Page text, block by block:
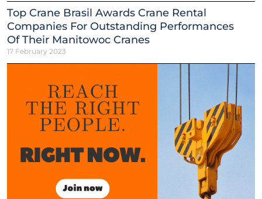
Top Crane Brasil Awards Crane Rental
Companies For Outstanding Performances
Of Their Manitowoc Cranes
17 February 2023